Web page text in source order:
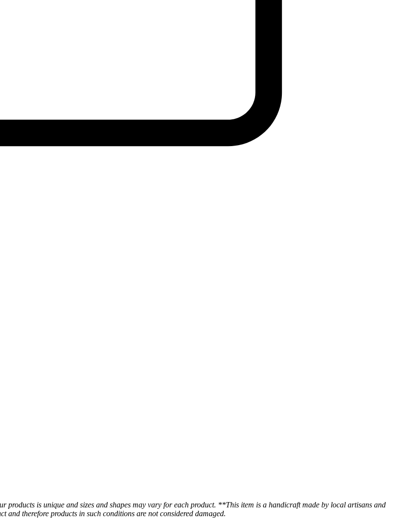
products is unique and sizes and shapes may vary for each product. **This item is a handicraft made by local artisans and
and therefore products in such conditions are not considered damaged.